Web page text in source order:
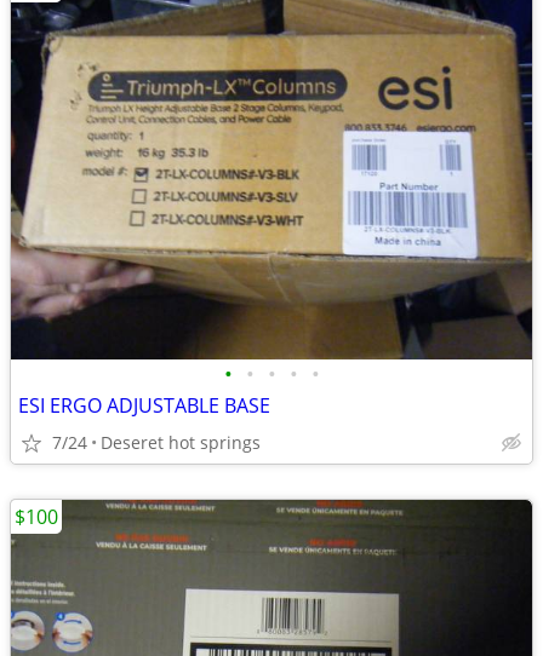
• • • • •
ESI ERGO ADJUSTABLE BASE
7/24 Deseret hot springs
$100